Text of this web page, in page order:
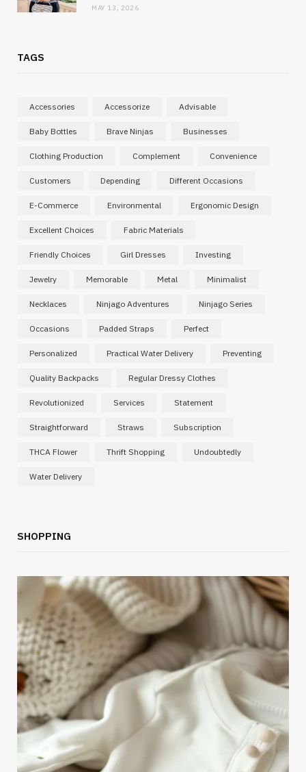
MAY 13, 2026
TAGS
Accessories Accessorize Advisable
Baby Bottles Brave Ninjas Businesses
Clothing Production Complement Convenience
Customers Depending Different Occasions
E-Commerce Environmental Ergonomic Design
Excellent Choices Fabric Materials
Friendly Choices Girl Dresses Investing
Jewelry Memorable Metal Minimalist
Necklaces Ninjago Adventures Ninjago Series
Occasions Padded Straps Perfect
Personalized Practical Water Delivery Preventing
Quality Backpacks Regular Dressy Clothes
Revolutionized Services Statement
Straightforward Straws Subscription
THCA Flower Thrift Shopping Undoubtedly
Water Delivery
SHOPPING